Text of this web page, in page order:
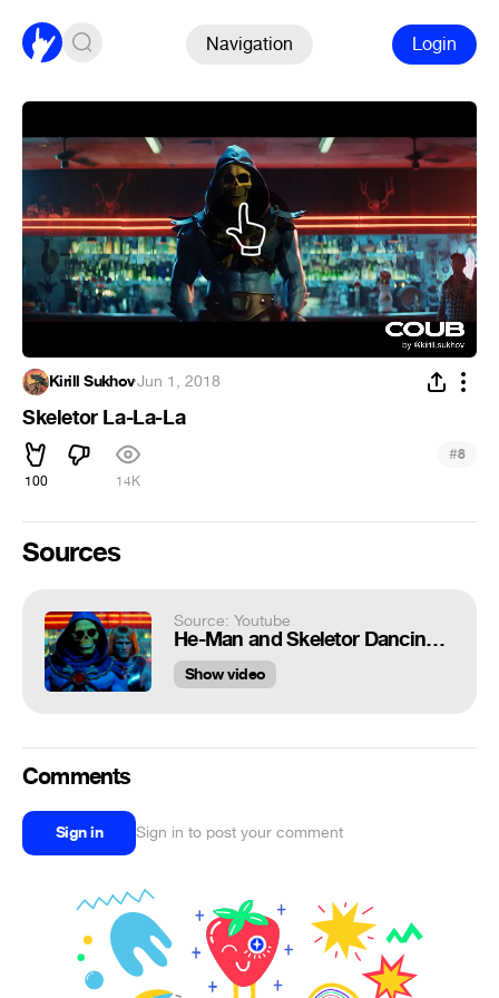
Navigation Login
Kirill Sukhov·Jun 1, 2018
Skeletor La-La-La
100 14K
#8
Sources
Source: Youtube
He-Man and Skeletor Dancing | Money Supermarket Commercial
Show video
Comments
Sign in Sign in to post your comment